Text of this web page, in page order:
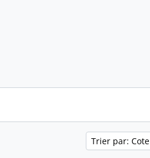
Trier par: Cote